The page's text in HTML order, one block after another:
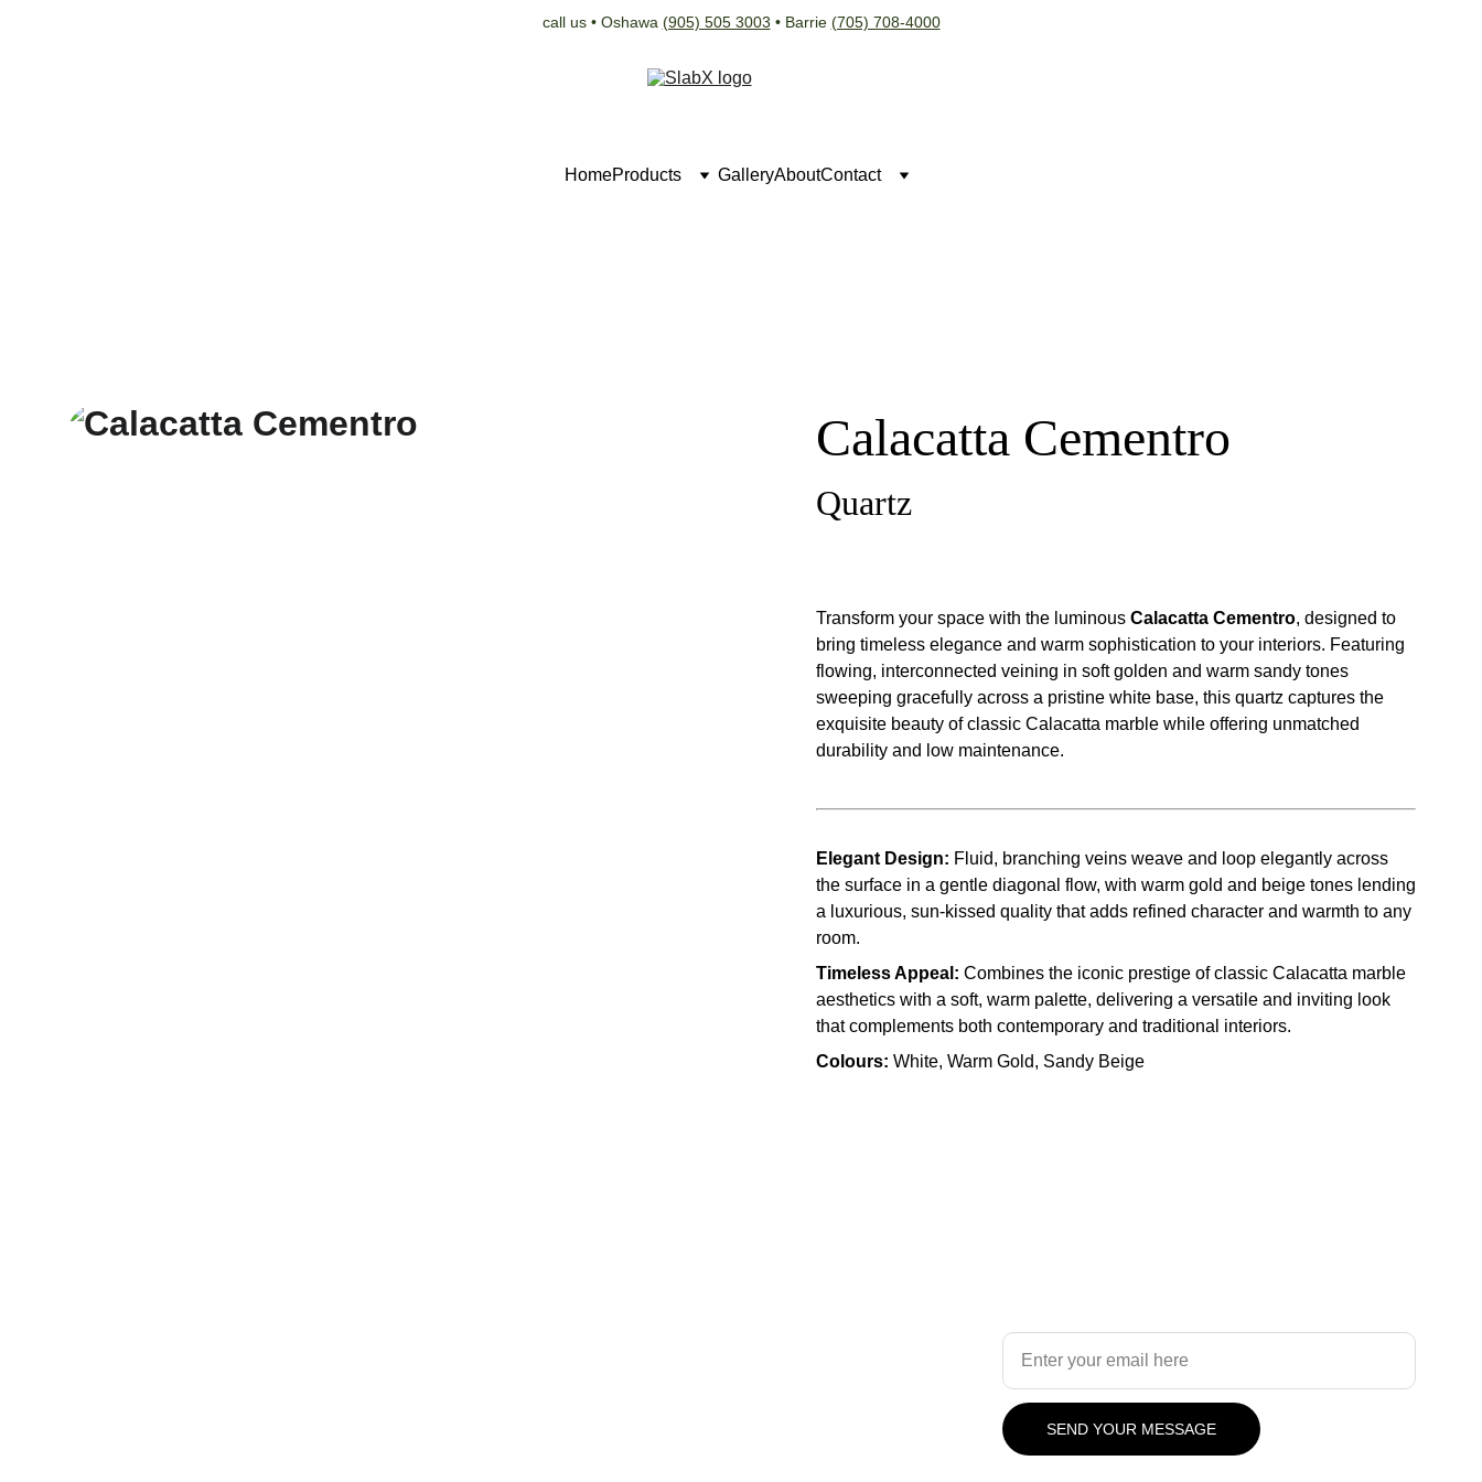
call us • Oshawa (905) 505 3003 • Barrie (705) 708-4000
HomeProducts GalleryAboutContact
Calacatta Cementro
Quartz
Transform your space with the luminous Calacatta Cementro, designed to
bring timeless elegance and warm sophistication to your interiors. Featuring
flowing, interconnected veining in soft golden and warm sandy tones
sweeping gracefully across a pristine white base, this quartz captures the
exquisite beauty of classic Calacatta marble while offering unmatched
durability and low maintenance.
Elegant Design: Fluid, branching veins weave and loop elegantly across
the surface in a gentle diagonal flow, with warm gold and beige tones lending
a luxurious, sun-kissed quality that adds refined character and warmth to any
room.
Timeless Appeal: Combines the iconic prestige of classic Calacatta marble
aesthetics with a soft, warm palette, delivering a versatile and inviting look
that complements both contemporary and traditional interiors.
Colours: White, Warm Gold, Sandy Beige
SEND YOUR MESSAGE